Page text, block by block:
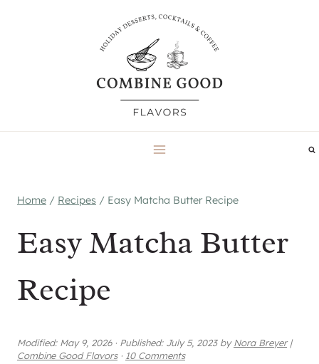
Home / Recipes / Easy Matcha Butter Recipe
Easy Matcha Butter
Recipe
Modified: May 9, 2026 · Published: July 5, 2023byNora Breyer |
Combine Good Flavors · 10 Comments